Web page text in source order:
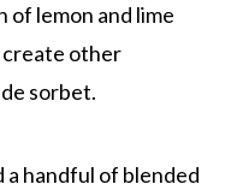
of lemon and lime
create other
sorbet.
a handful of blended